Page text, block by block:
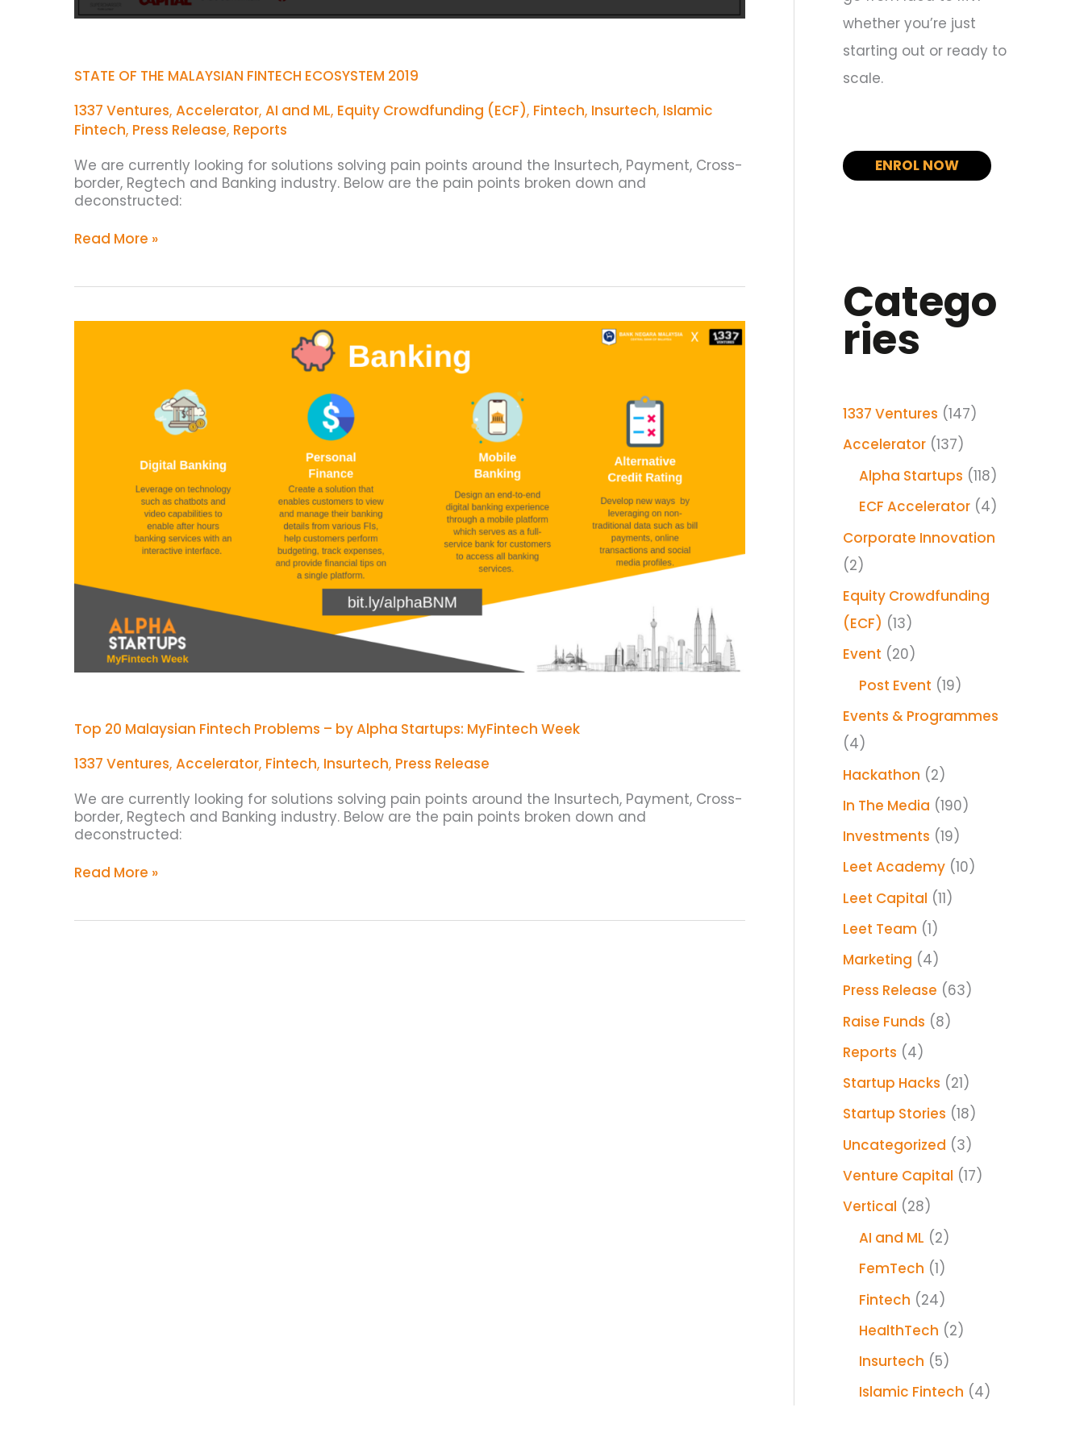
STATE OF THE MALAYSIAN FINTECH ECOSYSTEM 2019
1337 Ventures, Accelerator, AI and ML, Equity Crowdfunding (ECF), Fintech, Insurtech, Islamic
Fintech, Press Release, Reports
We are currently looking for solutions solving pain points around the Insurtech, Payment, Cross-
border, Regtech and Banking industry. Below are the pain points broken down and
deconstructed:
Read More »
Top 20 Malaysian Fintech Problems – by Alpha Startups: MyFintech Week
1337 Ventures, Accelerator, Fintech, Insurtech, Press Release
We are currently looking for solutions solving pain points around the Insurtech, Payment, Cross-
border, Regtech and Banking industry. Below are the pain points broken down and
deconstructed:
MyFintech
Read More »
whether you’re just
starting out or ready to
scale.
ENROL NOW
Catego
ries
1337 Ventures (147)
Accelerator (137)
Alpha Startups (118)
ECF Accelerator (4)
Corporate Innovation
(2)
Equity Crowdfunding
(ECF) (13)
Event (20)
Post Event (19)
Events & Programmes
(4)
Hackathon (2)
In The Media (190)
Investments (19)
Leet Academy (10)
Leet Capital (11)
Leet Team (1)
Marketing (4)
Press Release (63)
Raise Funds (8)
Reports (4)
Startup Hacks (21)
Startup Stories (18)
Uncategorized (3)
Venture Capital (17)
Vertical (28)
AI and ML (2)
FemTech (1)
Fintech (24)
HealthTech (2)
Insurtech (5)
Islamic Fintech (4)